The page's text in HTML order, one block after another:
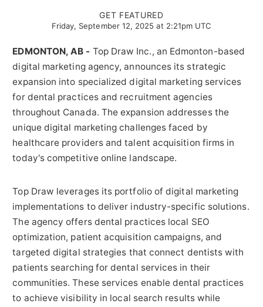
GET FEATURED
Friday, September 12, 2025 at 2:21pm UTC
EDMONTON, AB - Top Draw Inc., an Edmonton-based
digital marketing agency, announces its strategic
expansion into specialized digital marketing services
for dental practices and recruitment agencies
throughout Canada. The expansion addresses the
unique digital marketing challenges faced by
healthcare providers and talent acquisition firms in
today's competitive online landscape.
Top Draw leverages its portfolio of digital marketing
implementations to deliver industry-specific solutions.
The agency offers dental practices local SEO
optimization, patient acquisition campaigns, and
targeted digital strategies that connect dentists with
patients searching for dental services in their
communities. These services enable dental practices
to achieve visibility in local search results while